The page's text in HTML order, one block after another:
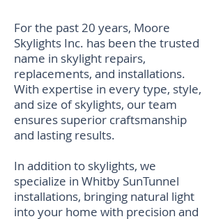
For the past 20 years, Moore
Skylights Inc. has been the trusted
name in skylight repairs,
replacements, and installations.
With expertise in every type, style,
and size of skylights, our team
ensures superior craftsmanship
and lasting results.
In addition to skylights, we
specialize in Whitby SunTunnel
installations, bringing natural light
into your home with precision and